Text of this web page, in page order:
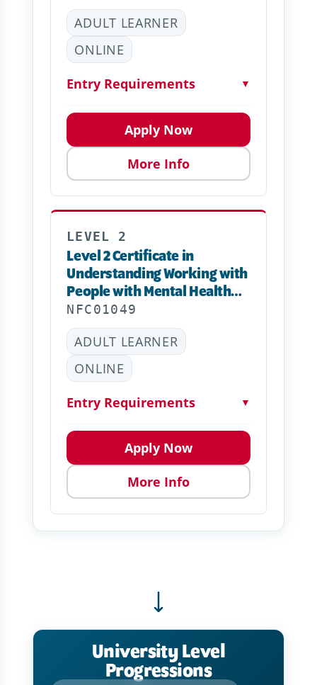
ADULT LEARNER
ONLINE
Entry Requirements ▼
Apply Now
More Info
LEVEL 2
Level 2 Certificate in
Understanding Working with
People with Mental Health
Needs
NFC01049
ADULT LEARNER
ONLINE
Entry Requirements ▼
Apply Now
More Info
University Level
Progressions